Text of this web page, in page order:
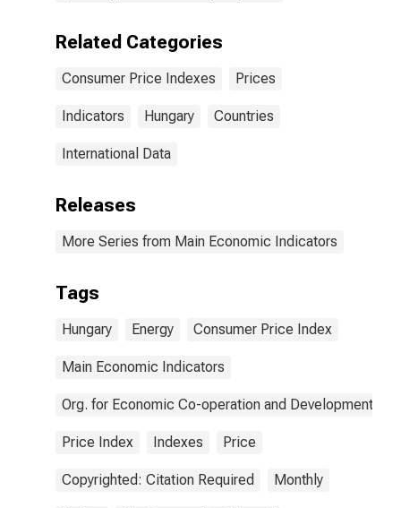
Related Categories
Consumer Price Indexes Prices
Indicators Hungary Countries
International Data
Releases
More Series from Main Economic Indicators
Tags
Hungary Energy Consumer Price Index
Main Economic Indicators
Org. for Economic Co-operation and Development
Price Index Indexes Price
Copyrighted: Citation Required Monthly